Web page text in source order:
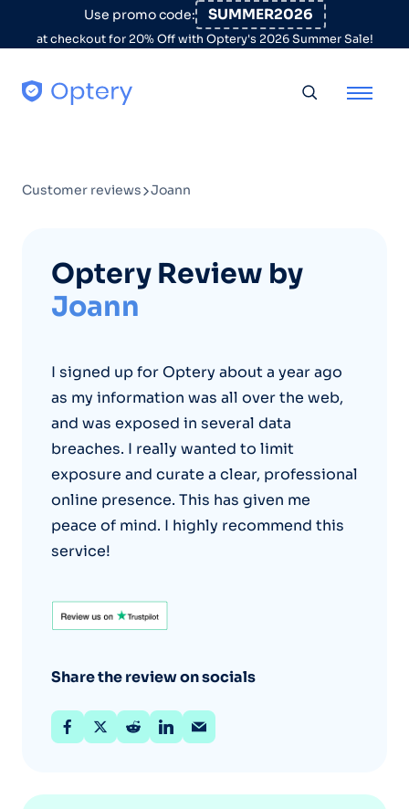
Skip to contentUse promo code: SUMMER2026
at checkout for 20% Off with Optery's 2026 Summer Sale!
Customer reviews Joann
Optery Review by
Joann
I signed up for Optery about a year ago
as my information was all over the web,
and was exposed in several data
breaches. I really wanted to limit
exposure and curate a clear, professional
online presence. This has given me
peace of mind. I highly recommend this
service!
Share the review on socials